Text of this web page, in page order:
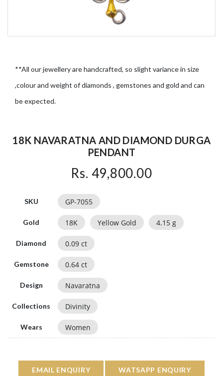
**All our jewellery are handcrafted, so slight variance in size
,colour and weight of diamonds , gemstones and gold and can
be expected.
18K NAVARATNA AND DIAMOND DURGA
PENDANT
Rs. 49,800.00
SKU GP-7055
Gold 18K Yellow Gold 4.15 g
Diamond 0.09 ct
Gemstone 0.64 ct
Design Navaratna
Collections Divinity
Wears Women
EMAIL ENQUIRY WATSAPP ENQUIRY